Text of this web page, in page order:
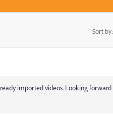
Sort by:
imported videos. Looking forward